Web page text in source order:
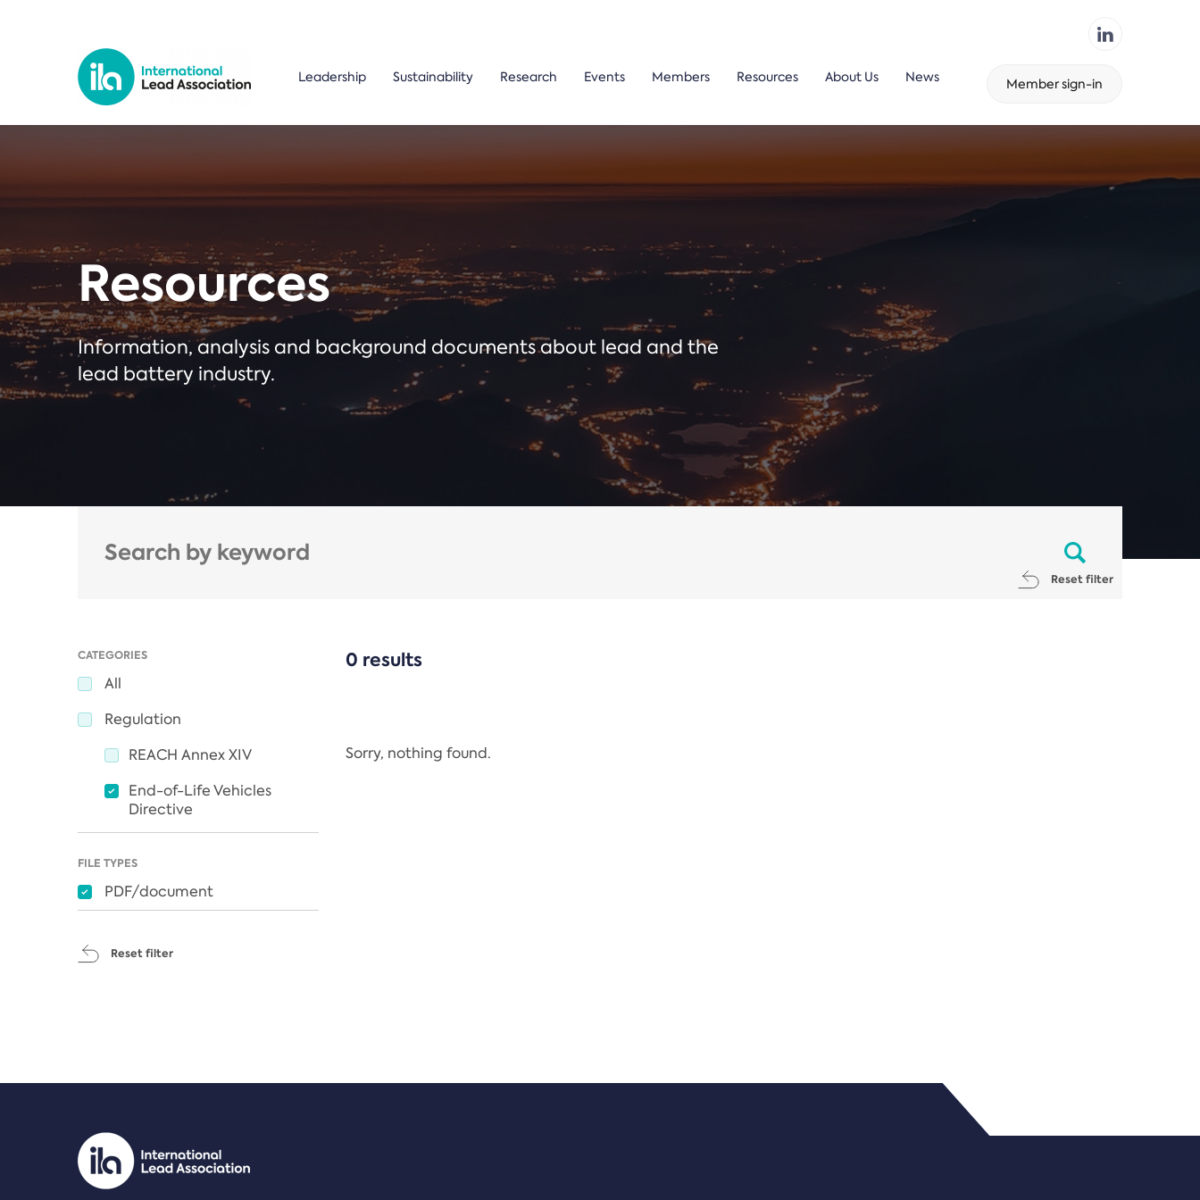
Leadership Sustainability Research Events Members Resources About Us News Member sign-in
Resources
Information, analysis and background documents about lead and the
lead battery industry.
Reset filter
CATEGORIES
All
Regulation
REACH Annex XIV
End-of-Life Vehicles
Directive
FILE TYPES
PDF/document
Reset filter
0 results
Sorry, nothing found.